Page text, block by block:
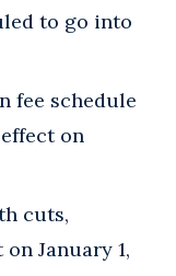
to go into
fee schedule
on
cuts,
January 1,